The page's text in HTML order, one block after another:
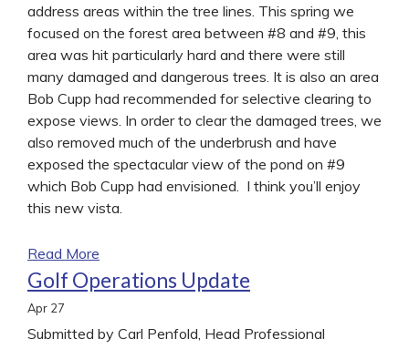
address areas within the tree lines. This spring we
focused on the forest area between #8 and #9, this
area was hit particularly hard and there were still
many damaged and dangerous trees. It is also an area
Bob Cupp had recommended for selective clearing to
expose views. In order to clear the damaged trees, we
also removed much of the underbrush and have
exposed the spectacular view of the pond on #9
which Bob Cupp had envisioned. I think you’ll enjoy
this new vista.
Read More
Golf Operations Update
Apr 27
Submitted by Carl Penfold, Head Professional